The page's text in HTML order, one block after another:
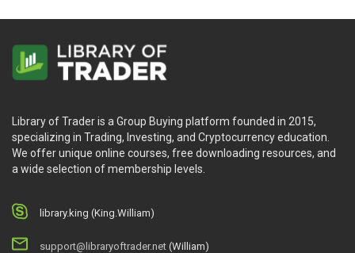
Library of Trader is a Group Buying platform founded in 2015,
specializing in Trading, Investing, and Cryptocurrency education.
We offer unique online courses, free downloading resources, and
a wide selection of membership levels.
library.king (King.William)
support@libraryoftrader.net (William)